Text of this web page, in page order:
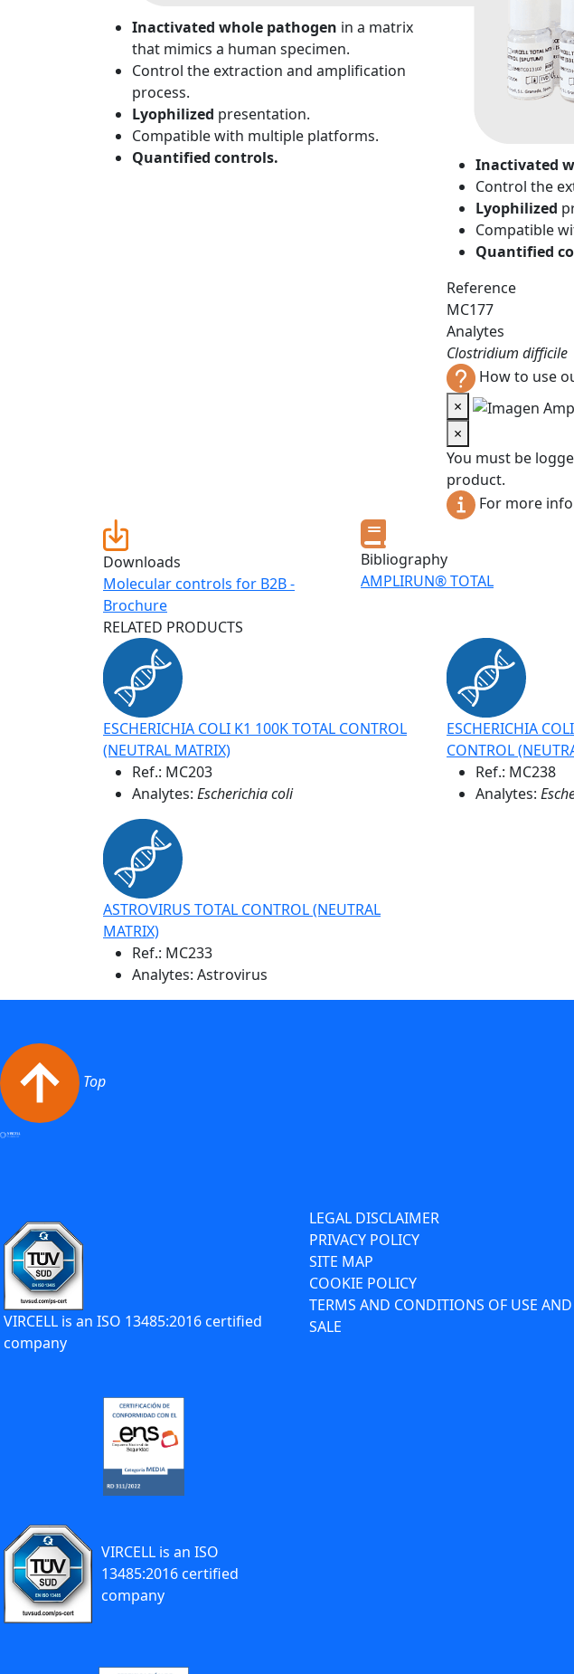
Inactivated whole pathogen in a matrix
that mimics a human specimen.
Control the extraction and amplification
process.
Lyophilized presentation.
Compatible with multiple platforms.
Quantified controls.
Inactivated
Control the
Lyophilized
Compatible
Quantified
Reference
MC177
Analytes
Clostridium difficile
How to use
×
×
You must be
product.
For more
Downloads
Molecular controls for B2B -
Brochure
Bibliography
AMPLIRUN® TOTAL
RELATED PRODUCTS
ESCHERICHIA COLI K1 100K TOTAL CONTROL
(NEUTRAL MATRIX)
Ref.: MC203
Analytes: Escherichia coli
ESCHERICHIA
CONTROL
Ref.: MC238
Analytes:
ASTROVIRUS TOTAL CONTROL (NEUTRAL
MATRIX)
Ref.: MC233
Analytes: Astrovirus
Top
VIRCELL is an ISO 13485:2016 certified
company
LEGAL DISCLAIMER
PRIVACY POLICY
SITE MAP
COOKIE POLICY
TERMS AND CONDITIONS OF USE AND
SALE
VIRCELL is an ISO
13485:2016 certified
company